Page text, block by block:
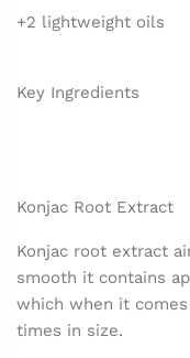
+2 lightweight oils
Key Ingredients
Konjac Root Extract
Konjac root extract
smooth it contains
which when it
times in size.